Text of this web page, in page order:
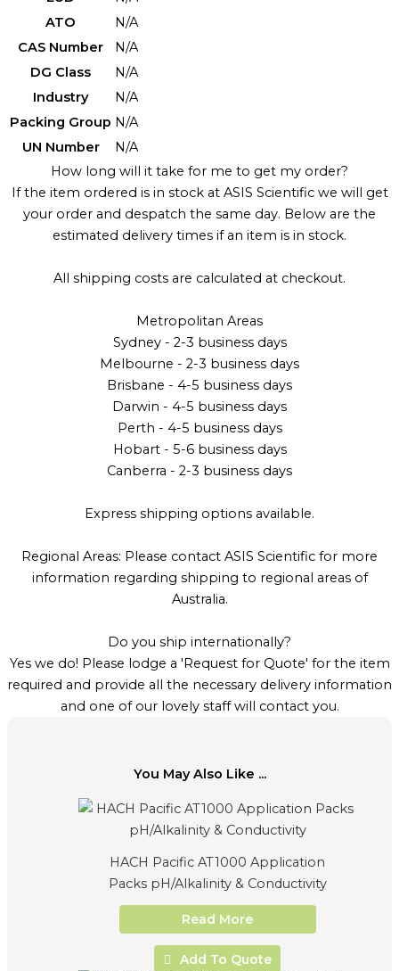
ATO
N/A
CAS Number
N/A
DG Class
N/A
Industry
N/A
Packing Group N/A
UN Number
N/A
How long will it take for me to get my order?
If the item ordered is in stock at ASIS Scientific we will get
your order and despatch the same day. Below are the
estimated delivery times if an item is in stock.
All shipping costs are calculated at checkout.
Metropolitan Areas
Sydney - 2-3 business days
Melbourne - 2-3 business days
Brisbane - 4-5 business days
Darwin - 4-5 business days
Perth - 4-5 business days
Hobart - 5-6 business days
Canberra - 2-3 business days
Express shipping options available.
Regional Areas: Please contact ASIS Scientific for more
information regarding shipping to regional areas of
Australia.
Do you ship internationally?
Yes we do! Please lodge a 'Request for Quote' for the item
required and provide all the necessary delivery information
and one of our lovely staff will contact you.
You May Also Like ...
HACH Pacific AT1000 Application
Packs pH/Alkalinity & Conductivity
Read More
Add To Quote